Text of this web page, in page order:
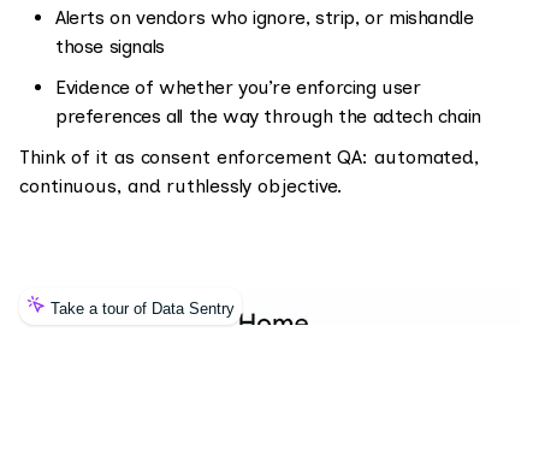
Alerts on vendors who ignore, strip, or mishandle
those signals
Evidence of whether you’re enforcing user
preferences all the way through the adtech chain
Think of it as consent enforcement QA: automated,
continuous, and ruthlessly objective.